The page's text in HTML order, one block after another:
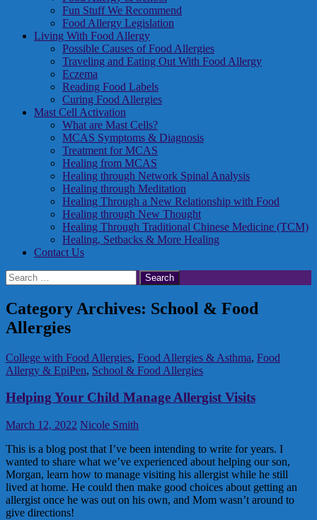
Fun Stuff We Recommend
Food Allergy Legislation
Living With Food Allergy
Possible Causes of Food Allergies
Traveling and Eating Out With Food Allergy
Eczema
Reading Food Labels
Curing Food Allergies
Mast Cell Activation
What are Mast Cells?
MCAS Symptoms & Diagnosis
Treatment for MCAS
Healing from MCAS
Healing through Network Spinal Analysis
Healing through Meditation
Healing Through a New Relationship with Food
Healing through New Thought
Healing Through Traditional Chinese Medicine (TCM)
Healing, Setbacks & More Healing
Contact Us
Search
for:
Category Archives: School & Food
Allergies
College with Food Allergies, Food Allergies & Asthma, Food
Allergy & EpiPen, School & Food Allergies
Helping Your Child Manage Allergist Visits
March 12, 2022 Nicole Smith
This is a blog post that I’ve been intending to write for years. I
wanted to share what we’ve experienced about helping our son,
Morgan, learn how to manage visiting his allergist while he still
lived at home. He could then make good choices about getting an
allergist once he was out on his own, and Mom wasn’t around to
give directions!